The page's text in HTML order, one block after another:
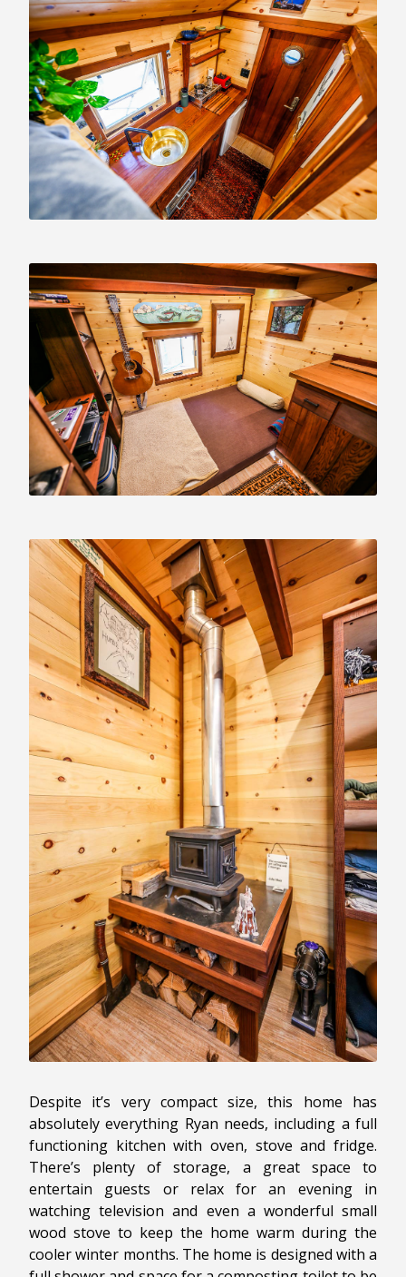
Despite it’s very compact size, this home has
absolutely everything Ryan needs, including a full
functioning kitchen with oven, stove and fridge.
There’s plenty of storage, a great space to
entertain guests or relax for an evening in
watching television and even a wonderful small
wood stove to keep the home warm during the
cooler winter months. The home is designed with a